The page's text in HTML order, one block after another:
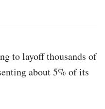
to layoff thousands of
about 5% of its